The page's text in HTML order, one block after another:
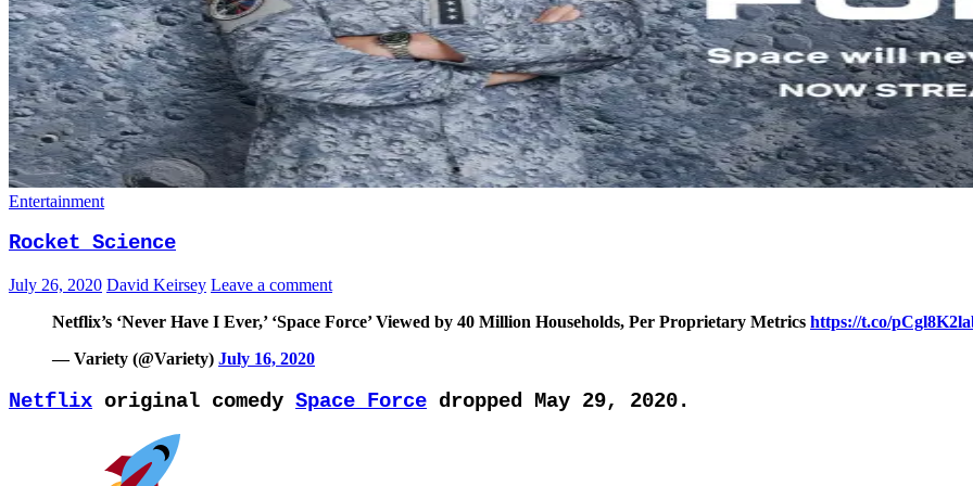
Entertainment
Rocket Science
July 26, 2020 David Keirsey Leave a comment
Netflix’s ‘Never Have I Ever,’ ‘Space Force’ Viewed by 40 Million Households, Per Proprietary Metrics https://t.co/
— Variety (@Variety) July 16, 2020
Netflix original comedy Space Force dropped May 29, 2020.